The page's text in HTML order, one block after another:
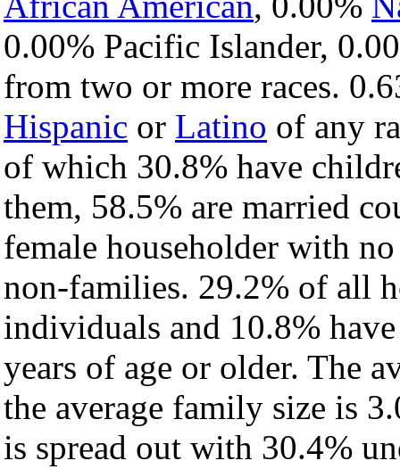
0.00% Pacific Islander,
from two or more races.
Hispanic or Latino of any
of which 30.8% have
them, 58.5% are married
female householder with
non-families. 29.2% of all
individuals and 10.8%
years of age or older. The
the average family size is
is spread out with 30.4%